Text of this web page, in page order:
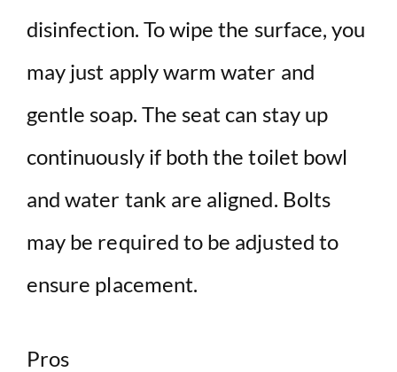
disinfection. To wipe the surface, you
may just apply warm water and
gentle soap. The seat can stay up
continuously if both the toilet bowl
and water tank are aligned. Bolts
may be required to be adjusted to
ensure placement.
Pros